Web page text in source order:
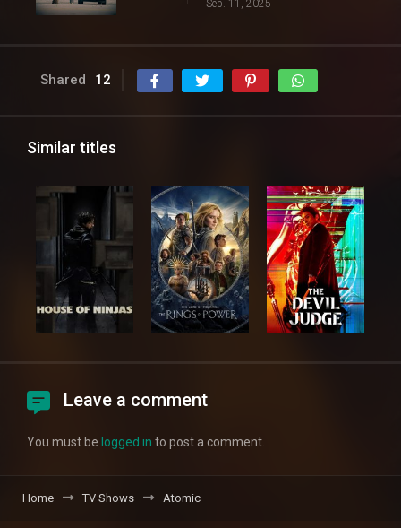
Sep. 11, 2025
Shared 12
Similar titles
Leave a comment
You must be logged in to post a comment.
Home TV Shows Atomic